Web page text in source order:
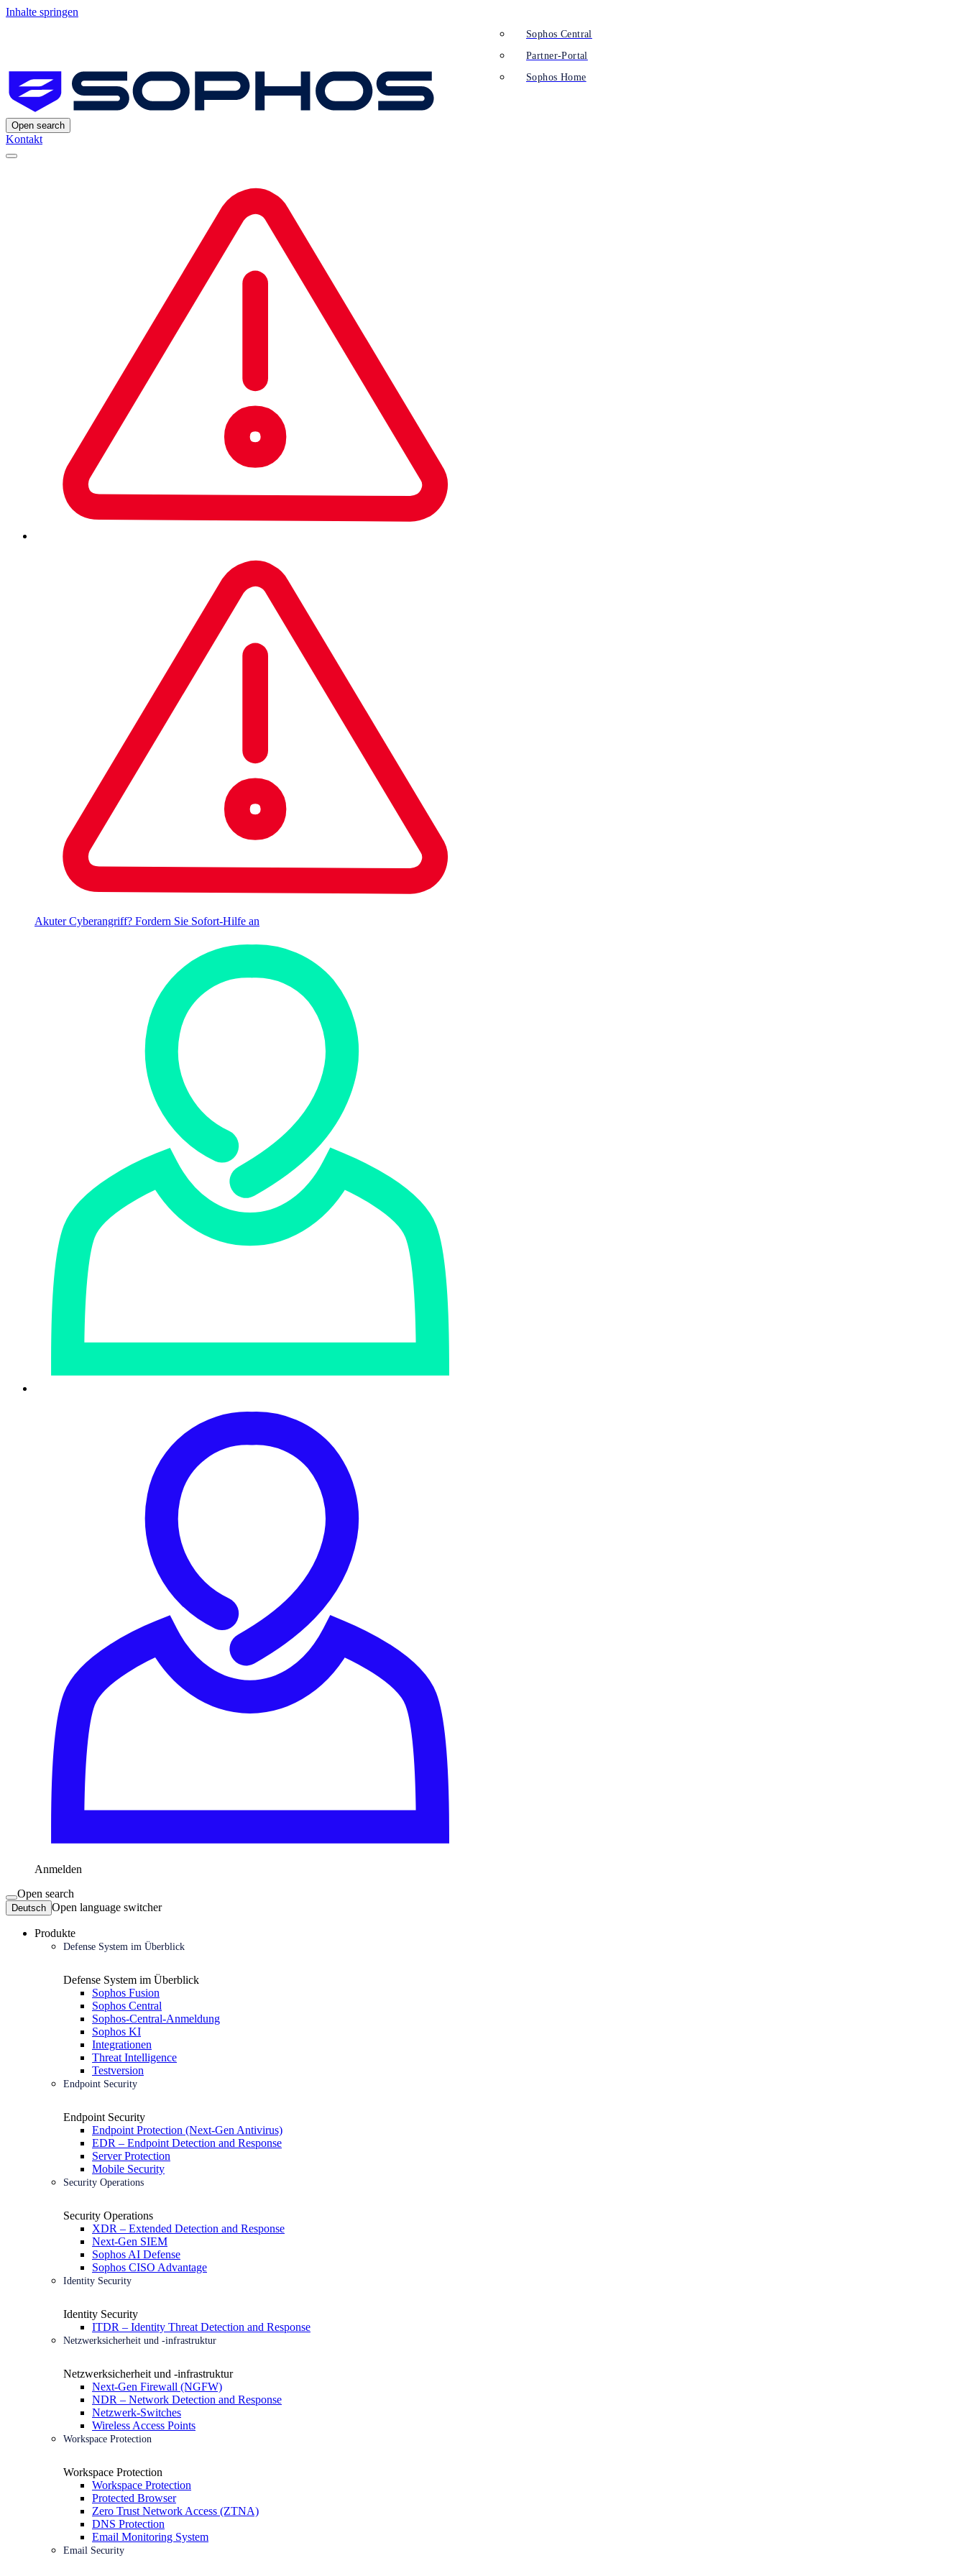
Inhalte springen
Open search
Kontakt
Akuter Cyberangriff? Fordern Sie Sofort-Hilfe an
Anmelden
Sophos Central
Partner-Portal
Sophos Home
Open search
Deutsch Open language switcher
Produkte
Defense System im Überblick
Defense System im Überblick
Sophos Fusion
Sophos Central
Sophos-Central-Anmeldung
Sophos KI
Integrationen
Threat Intelligence
Testversion
Endpoint Security
Endpoint Security
Endpoint Protection (Next-Gen Antivirus)
EDR – Endpoint Detection and Response
Server Protection
Mobile Security
Security Operations
Security Operations
XDR – Extended Detection and Response
Next-Gen SIEM
Sophos AI Defense
Sophos CISO Advantage
Identity Security
Identity Security
ITDR – Identity Threat Detection and Response
Netzwerksicherheit und -infrastruktur
Netzwerksicherheit und -infrastruktur
Next-Gen Firewall (NGFW)
NDR – Network Detection and Response
Netzwerk-Switches
Wireless Access Points
Workspace Protection
Workspace Protection
Workspace Protection
Protected Browser
Zero Trust Network Access (ZTNA)
DNS Protection
Email Monitoring System
Email Security